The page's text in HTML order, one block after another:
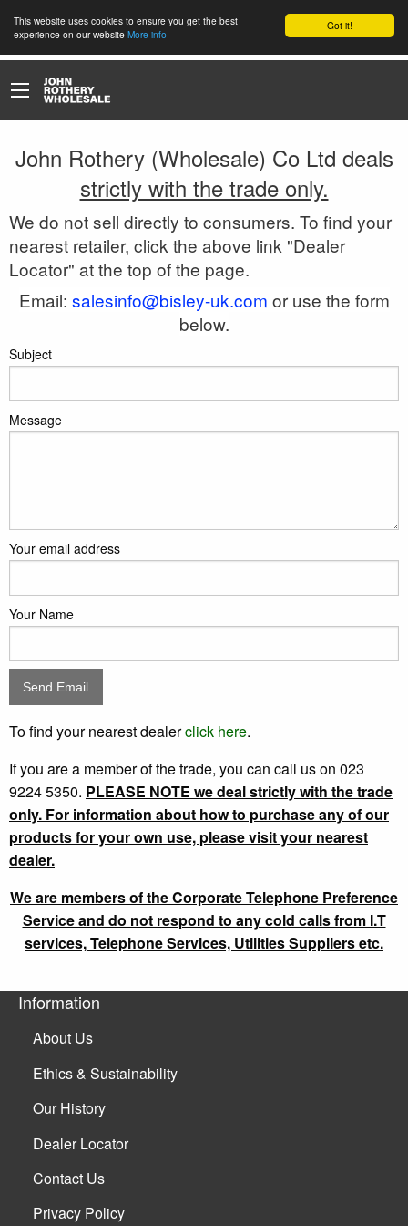
Got it!
This website uses cookies to ensure you get the best
experience on our website More info
John Rothery (Wholesale) Co Ltd deals
strictly with the trade only.
We do not sell directly to consumers. To find your
nearest retailer, click the above link "Dealer
Locator" at the top of the page.
Email: salesinfo@bisley-uk.com or use the form
below.
Subject
Message
Your email address
Your Name
To find your nearest dealerclick here.
If you are a member of the trade, you can call us on 023
9224 5350. PLEASE NOTE we deal strictly with the trade
only. For information about how to purchase any of our
products for your own use, please visit your nearest
dealer.
We are members of the Corporate Telephone Preference
Service and do not respond to any cold calls from I.T
services, Telephone Services, Utilities Suppliers etc.
Information
About Us
Ethics & Sustainability
Our History
Dealer Locator
Contact Us
Privacy Policy